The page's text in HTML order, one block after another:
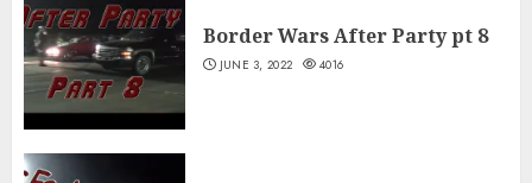
Border Wars After Party pt 8
JUNE 3, 2022 4016